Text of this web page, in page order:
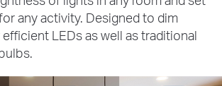
any activity. Designed to dim
LEDs as well as traditional